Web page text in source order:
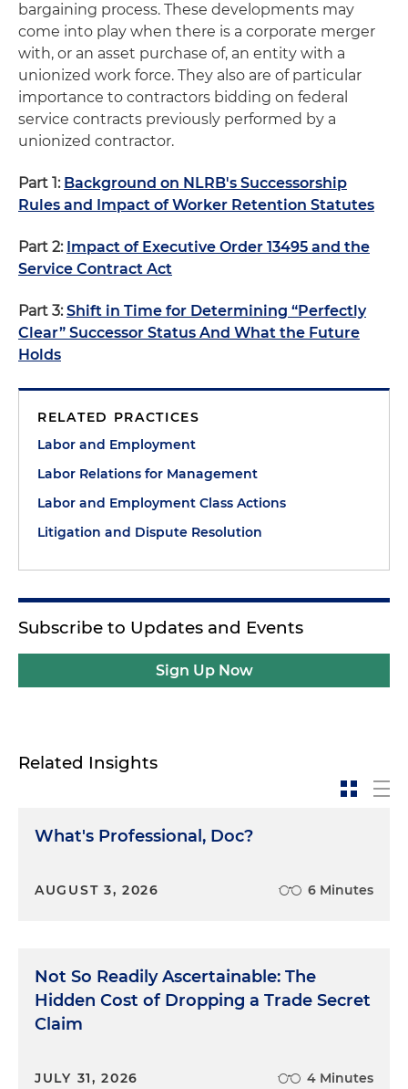
bargaining process. These developments may
come into play when there is a corporate merger
with, or an asset purchase of, an entity with a
unionized work force. They also are of particular
importance to contractors bidding on federal
service contracts previously performed by a
unionized contractor.
Part 1: Background on NLRB's Successorship
Rules and Impact of Worker Retention Statutes
Part 2: Impact of Executive Order 13495 and the
Service Contract Act
Part 3: Shift in Time for Determining “Perfectly
Clear” Successor Status And What the Future
Holds
RELATED PRACTICES
Labor and Employment
Labor Relations for Management
Labor and Employment Class Actions
Litigation and Dispute Resolution
Subscribe to Updates and Events
Sign Up Now
Related Insights
What's Professional, Doc?
AUGUST 3, 2026 6 Minutes
Not So Readily Ascertainable: The
Hidden Cost of Dropping a Trade Secret
Claim
JULY 31, 2026 4 Minutes